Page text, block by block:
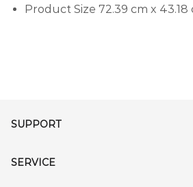
Product Size 72.39 cm x 43.18
SUPPORT
SERVICE